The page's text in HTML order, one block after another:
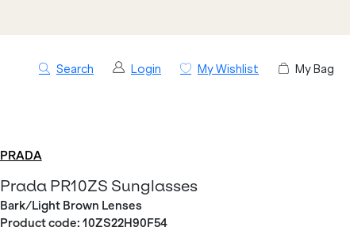
Search Login My Wishlist My Bag
PRADA
Prada PR10ZS Sunglasses
Bark/Light Brown Lenses
Product code: 10ZS22H90F54